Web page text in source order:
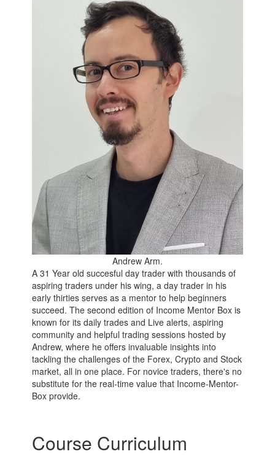
Andrew Arm.
A 31 Year old succesful day trader with thousands of
aspiring traders under his wing, a day trader in his
early thirties serves as a mentor to help beginners
succeed. The second edition of Income Mentor Box is
known for its daily trades and Live alerts, aspiring
community and helpful trading sessions hosted by
Andrew, where he offers invaluable insights into
tackling the challenges of the Forex, Crypto and Stock
market, all in one place. For novice traders, there's no
substitute for the real-time value that Income-Mentor-
Box provide.
Course Curriculum